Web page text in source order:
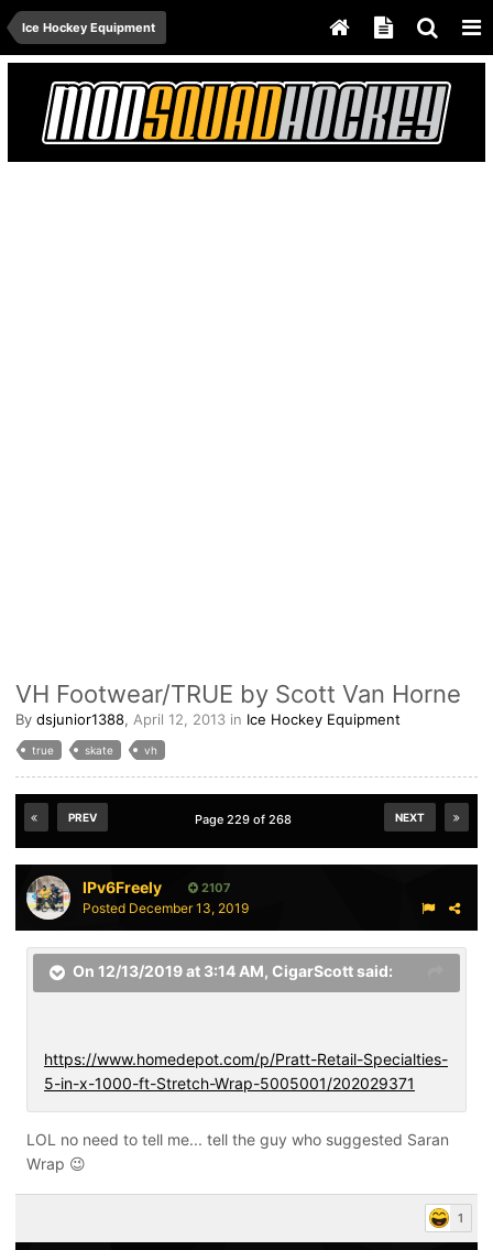
Ice Hockey Equipment
VH Footwear/TRUE by Scott Van Horne
By dsjunior1388, April 12, 2013 in Ice Hockey Equipment
true skate vh
PREV NEXT
Page 229 of 268
IPv6Freely 2107
Posted December 13, 2019
On 12/13/2019 at 3:14 AM, CigarScottsaid:
https://www.homedepot.com/p/Pratt-Retail-Specialties-
5-in-x-1000-ft-Stretch-Wrap-5005001/202029371
LOL no need to tell me... tell the guy who suggested Saran
Wrap 😉
1